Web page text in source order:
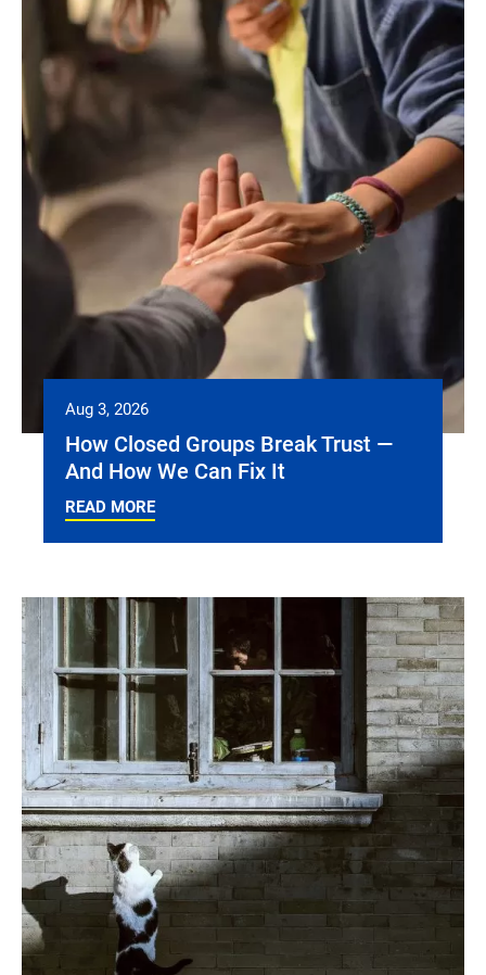
Aug 3, 2026
How Closed Groups Break Trust —
And How We Can Fix It
READ MORE